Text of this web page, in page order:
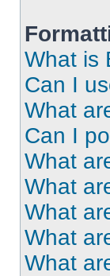
What is
Can I
What
Can I
What
What
What
What
What